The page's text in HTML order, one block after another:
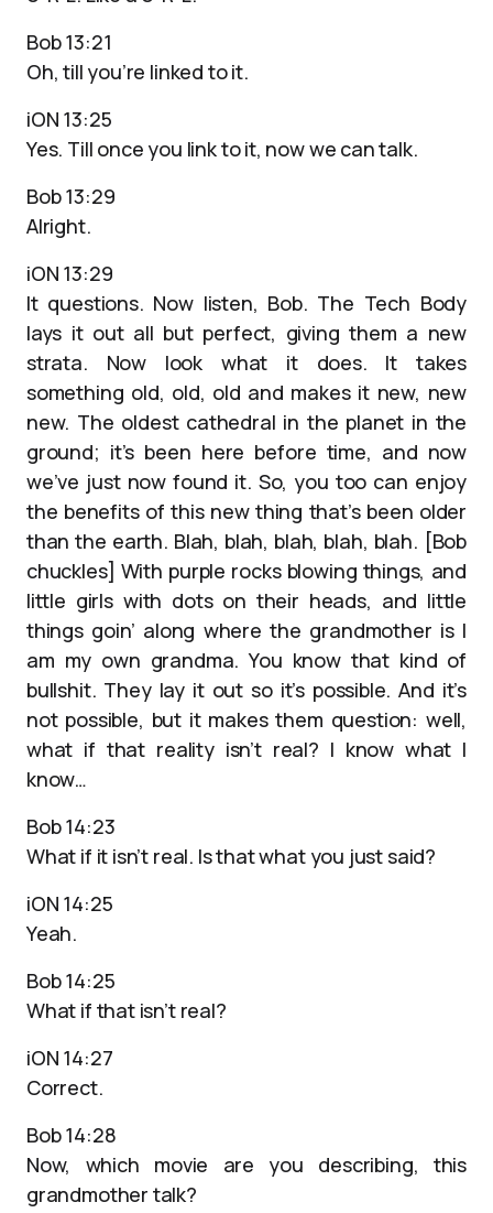
Bob 13:21
Oh, till you’re linked to it.
iON 13:25
Yes. Till once you link to it, now we can talk.
Bob 13:29
Alright.
iON 13:29
It questions. Now listen, Bob. The Tech Body
lays it out all but perfect, giving them a new
strata. Now look what it does. It takes
something old, old, old and makes it new, new
new. The oldest cathedral in the planet in the
ground; it’s been here before time, and now
we’ve just now found it. So, you too can enjoy
the benefits of this new thing that’s been older
than the earth. Blah, blah, blah, blah, blah. [Bob
chuckles] With purple rocks blowing things, and
little girls with dots on their heads, and little
things goin’ along where the grandmother is I
am my own grandma. You know that kind of
bullshit. They lay it out so it’s possible. And it’s
not possible, but it makes them question: well,
what if that reality isn’t real? I know what I
know…
Bob 14:23
What if it isn’t real. Is that what you just said?
iON 14:25
Yeah.
Bob 14:25
What if that isn’t real?
iON 14:27
Correct.
Bob 14:28
Now, which movie are you describing, this
grandmother talk?